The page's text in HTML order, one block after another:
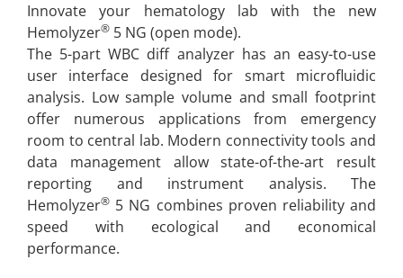
Innovate your hematology lab with the new
Hemolyzer® 5 NG (open mode).
The 5-part WBC diff analyzer has an easy-to-use
user interface designed for smart microfluidic
analysis. Low sample volume and small footprint
offer numerous applications from emergency
room to central lab. Modern connectivity tools and
data management allow state-of-the-art result
reporting and instrument analysis. The
Hemolyzer® 5 NG combines proven reliability and
speed with ecological and economical
performance.